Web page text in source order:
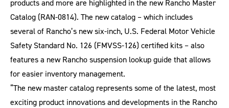
products and more are highlighted in the new Rancho Master
Catalog (RAN-0814). The new catalog – which includes
several of Rancho’s new six-inch, U.S. Federal Motor Vehicle
Safety Standard No. 126 (FMVSS-126) certified kits – also
features a new Rancho suspension lookup guide that allows
for easier inventory management.
“The new master catalog represents some of the latest, most
exciting product innovations and developments in the Rancho